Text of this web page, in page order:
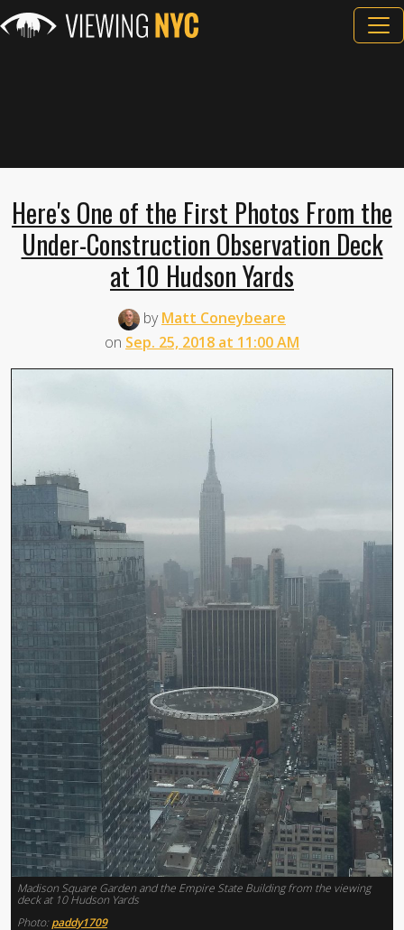
Here's One of the First Photos From the
Under-Construction Observation Deck
at 10 Hudson Yards
byMatt Coneybeare
on Sep. 25, 2018 at 11:00 AM
Madison Square Garden and the Empire State Building from the viewing
deck at 10 Hudson Yards
Photo: paddy1709